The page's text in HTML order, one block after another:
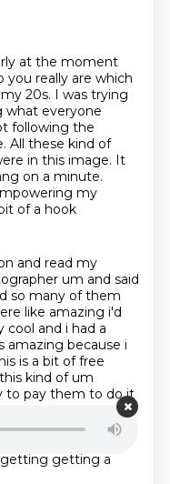
at the moment
you really are which
20s. I was trying
what everyone
following the
All these kind of
in this image. It
on a minute.
my
of a hook
and read my
um and said
so many of them
like amazing i'd
cool and i had a
amazing because i
is a bit of free
kind of um
to pay them to do it
be in partnership
getting a